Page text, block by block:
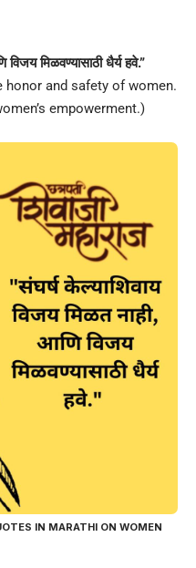
मिळवण्यासाठी धैर्य हवे.”
honor and safety of women.
empowerment.)
IN MARATHI ON WOMEN